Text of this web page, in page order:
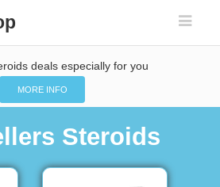
deals especially for you
MORE INFO
Steroids